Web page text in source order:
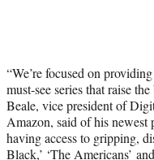
“We’re focused on
must-see series that raise
Beale, vice president of
Amazon, said of his newest
having access to gripping,
Black,’ ‘The Americans’